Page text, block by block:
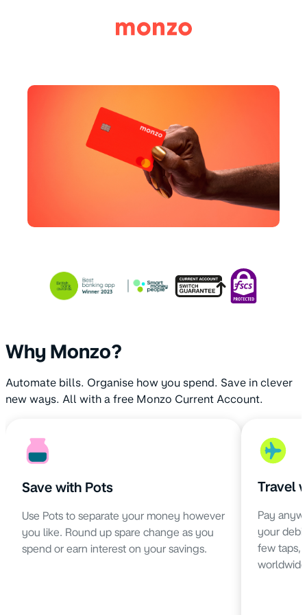
Why Monzo?
Automate bills. Organise how you spend. Save in clever
new ways. All with a free Monzo Current Account.
Save with Pots
Use Pots to separate your money however
you like. Round up spare change as you
spend or earn interest on your savings.
Travel
Pay
your
few taps,